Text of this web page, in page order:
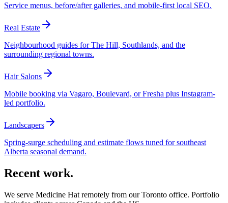
Service menus, before/after galleries, and mobile-first local SEO.
Real Estate
Neighbourhood guides for The Hill, Southlands, and the
surrounding regional towns.
Hair Salons
Mobile booking via Vagaro, Boulevard, or Fresha plus Instagram-
led portfolio.
Landscapers
Spring-surge scheduling and estimate flows tuned for southeast
Alberta seasonal demand.
Recent work.
We serve Medicine Hat remotely from our Toronto office. Portfolio